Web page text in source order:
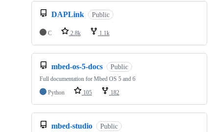
DAPLink Public
C 2.8k 1.1k
mbed-os-5-docs Public
Full documentation for Mbed OS 5 and 6
Python
105 182
mbed-studio Public